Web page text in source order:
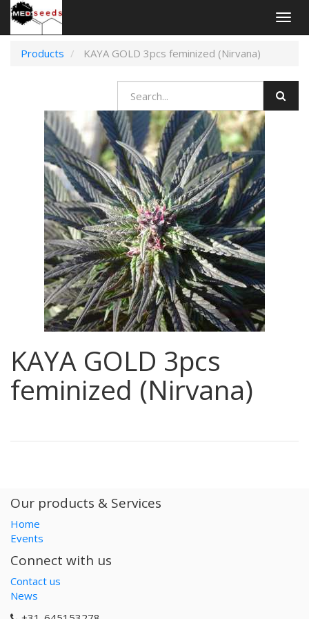
Products
KAYA GOLD 3pcs feminized (Nirvana)
KAYA GOLD 3pcs
feminized (Nirvana)
Our products & Services
Home
Events
Connect with us
Contact us
News